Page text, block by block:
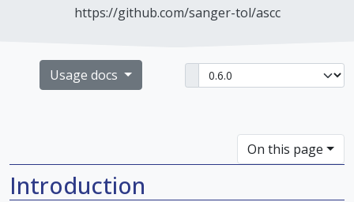
https://github.com/sanger-tol/ascc
Usage docs
Introduction
On this page